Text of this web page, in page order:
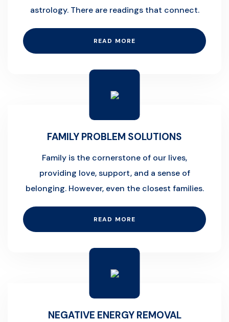
astrology. There are readings that connect.
READ MORE
FAMILY PROBLEM SOLUTIONS
Family is the cornerstone of our lives,
providing love, support, and a sense of
belonging. However, even the closest families.
READ MORE
NEGATIVE ENERGY REMOVAL